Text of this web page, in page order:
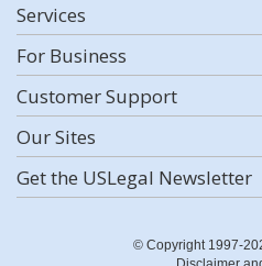
Services
For Business
Customer Support
Our Sites
Get the USLegal Newsletter
© Copyright 1997-